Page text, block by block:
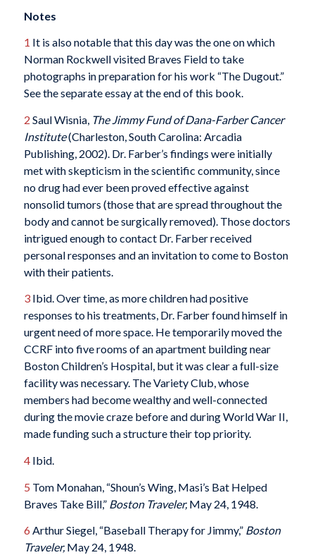
Notes
1 It is also notable that this day was the one on which
Norman Rockwell visited Braves Field to take
photographs in preparation for his work “The Dugout.”
See the separate essay at the end of this book.
2 Saul Wisnia, The Jimmy Fund of Dana-Farber Cancer
Institute(Charleston, South Carolina: Arcadia
Publishing, 2002). Dr. Farber’s findings were initially
met with skepticism in the scientific community, since
no drug had ever been proved effective against
nonsolid tumors (those that are spread throughout the
body and cannot be surgically removed). Those doctors
intrigued enough to contact Dr. Farber received
personal responses and an invitation to come to Boston
with their patients.
3Ibid. Over time, as more children had positive
responses to his treatments, Dr. Farber found himself in
urgent need of more space. He temporarily moved the
CCRF into five rooms of an apartment building near
Boston Children’s Hospital, but it was clear a full-size
facility was necessary. The Variety Club, whose
members had become wealthy and well-connected
during the movie craze before and during World War II,
made funding such a structure their top priority.
4Ibid.
5 Tom Monahan, “Shoun’s Wing, Masi’s Bat Helped
Braves Take Bill,” Boston Traveler, May 24, 1948.
6 Arthur Siegel, “Baseball Therapy for Jimmy,” Boston
Traveler, May 24, 1948.